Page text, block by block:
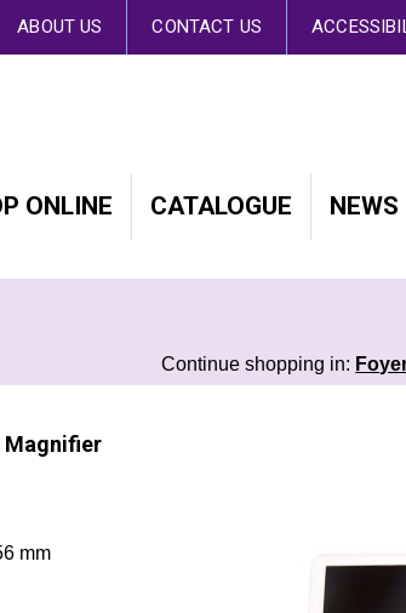
By continuing to browse the site you are agreeing to our
ABOUT US CONTACT US
ONLINE CATALOGUE
Continue shopping in:
Magnifier
mm